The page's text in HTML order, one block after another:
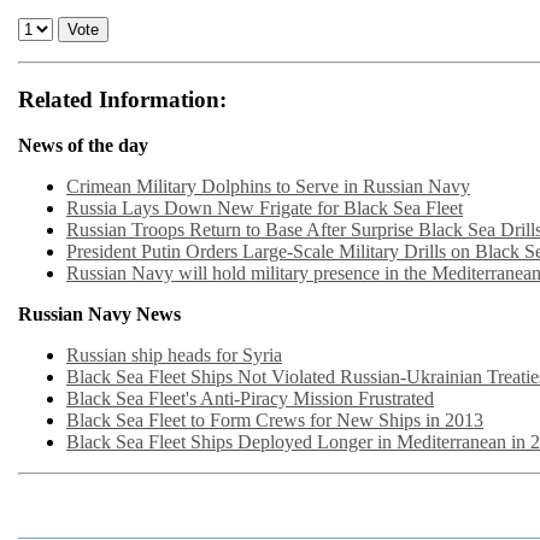
Related Information:
News of the day
Crimean Military Dolphins to Serve in Russian Navy
Russia Lays Down New Frigate for Black Sea Fleet
Russian Troops Return to Base After Surprise Black Sea
President Putin Orders Large-Scale Military Drills on Black
Russian Navy will hold military presence in the
Russian Navy News
Russian ship heads for Syria
Black Sea Fleet Ships Not Violated Russian-Ukrainian
Black Sea Fleet's Anti-Piracy Mission Frustrated
Black Sea Fleet to Form Crews for New Ships in 2013
Black Sea Fleet Ships Deployed Longer in Mediterranean in